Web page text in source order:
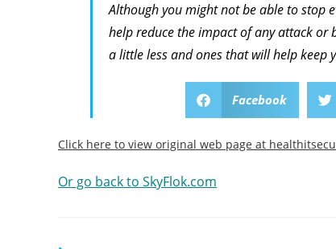
Although you might not be able to stop
help reduce the impact of any attack or
a little less and ones that will help keep
Facebook
Click here to view original web page at
Or go back to SkyFlok.com